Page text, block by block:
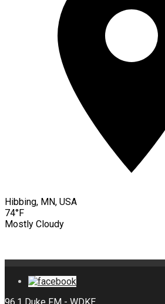
Hibbing, MN, USA
74°F
Mostly Cloudy